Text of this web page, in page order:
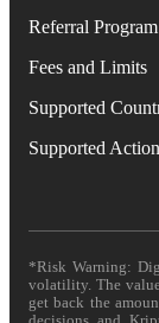
Referral Program
Fees and Limits
Supported
Supported
*Risk Warning:
volatility. The
get back the